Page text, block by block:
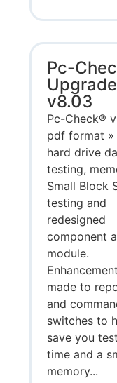
Pc-
Upgrade
v8.03
Pc-Check®
pdf format »
hard drive
testing,
Small Block
testing and
redesigned
component
module.
made to
and
switches to
save you
time and a
memory...